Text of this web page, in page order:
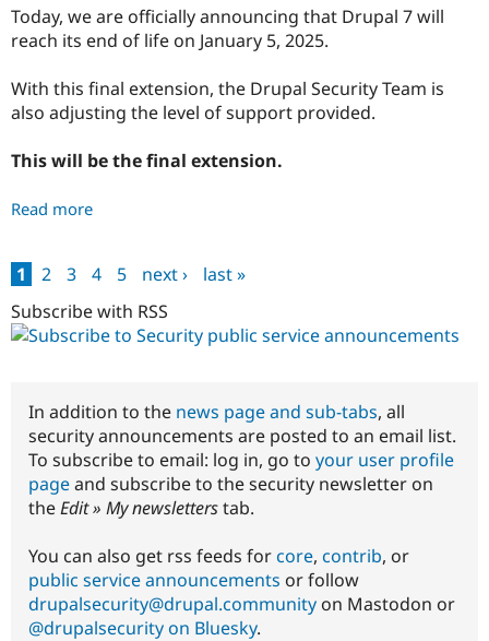
private
security
issues
-
PSA-
2023-
07-
Today, we are officially announcing that Drupal 7 will
reach its end of life on January 5, 2025.
With this final extension, the Drupal Security Team is
also adjusting the level of support provided.
This will be the final extension.
Read more
life
announcement
and
Drupal
7
support
-
PSA-
2023-
06-
07
Pages
1 2 3 4 5 next ›
last »
Subscribe with RSS
In addition to the news page and sub-tabs, all
security announcements are posted to an email list.
To subscribe to email: log in, go to your user profile
pageand subscribe to the security newsletter on
theEdit » My newsletterstab.
You can also get rss feeds for core, contrib, or
public service announcements or follow
drupalsecurity@drupal.community on Mastodon or
@drupalsecurity on Bluesky.